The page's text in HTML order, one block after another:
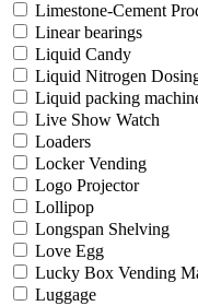
Limestone-Cement
Linear bearings
Liquid Candy
Liquid Nitrogen
Liquid packing
Live Show Watch
Loaders
Locker Vending
Logo Projector
Lollipop
Longspan Shelving
Love Egg
Lucky Box Vending
Luggage